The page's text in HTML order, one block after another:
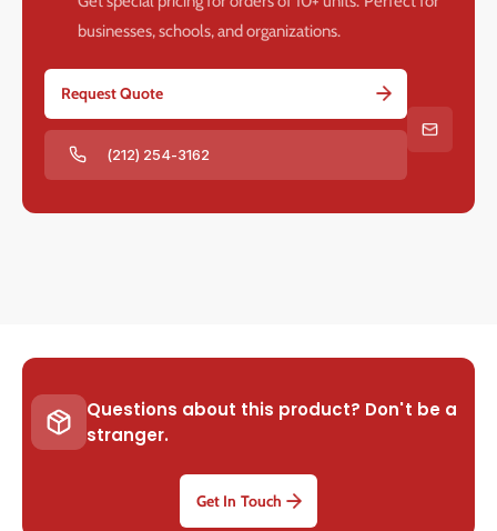
businesses, schools, and organizations.
Request Quote
(212) 254-3162
Questions about this product? Don't be a
stranger.
Get In Touch